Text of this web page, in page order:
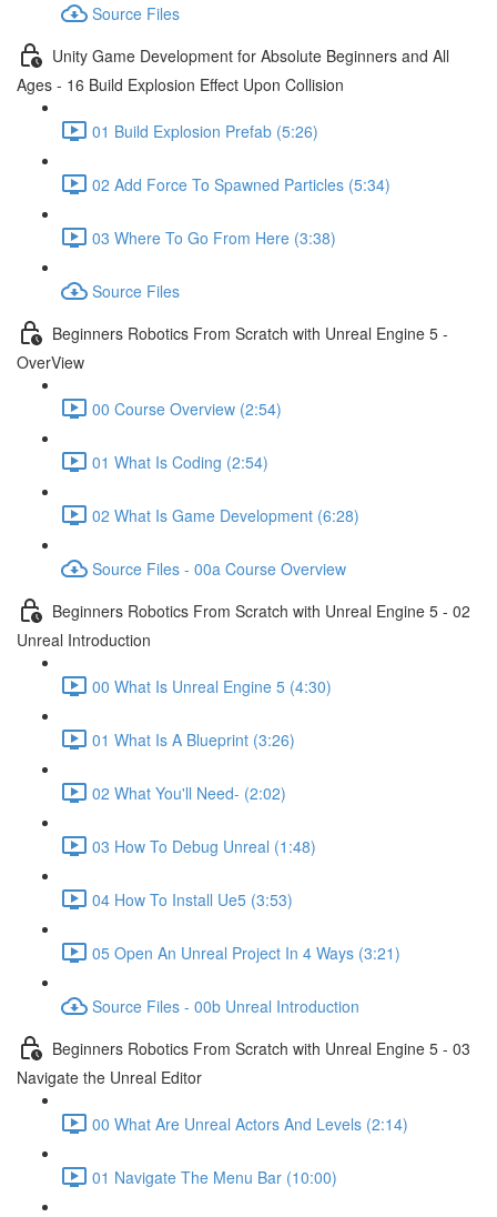
Source Files
Unity Game Development for Absolute Beginners and All
Ages - 16 Build Explosion Effect Upon Collision
01 Build Explosion Prefab (5:26)
02 Add Force To Spawned Particles (5:34)
03 Where To Go From Here (3:38)
Source Files
Beginners Robotics From Scratch with Unreal Engine 5 -
OverView
00 Course Overview (2:54)
01 What Is Coding (2:54)
02 What Is Game Development (6:28)
Source Files - 00a Course Overview
Beginners Robotics From Scratch with Unreal Engine 5 - 02
Unreal Introduction
00 What Is Unreal Engine 5 (4:30)
01 What Is A Blueprint (3:26)
02 What You'll Need- (2:02)
03 How To Debug Unreal (1:48)
04 How To Install Ue5 (3:53)
05 Open An Unreal Project In 4 Ways (3:21)
Source Files - 00b Unreal Introduction
Beginners Robotics From Scratch with Unreal Engine 5 - 03
Navigate the Unreal Editor
00 What Are Unreal Actors And Levels (2:14)
01 Navigate The Menu Bar (10:00)